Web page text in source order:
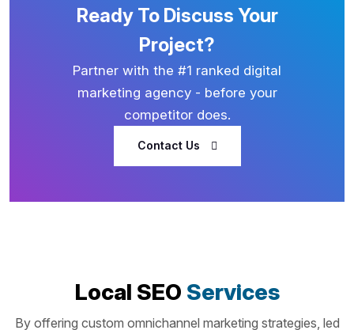
Ready To Discuss Your
Project?
Partner with the #1 ranked digital
marketing agency - before your
competitor does.
Contact Us
Local SEO Services
By offering custom omnichannel marketing strategies, led